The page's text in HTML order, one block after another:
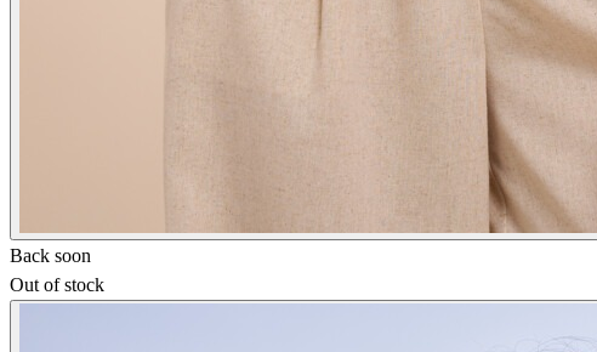
Back soon
Out of stock